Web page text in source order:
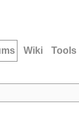
Wiki Tools